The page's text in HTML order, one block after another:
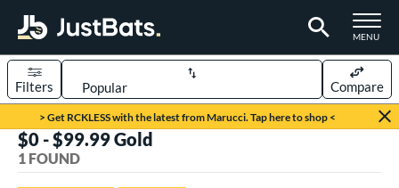
TOGGLE
MENU
Page Content Begins Here
> Get RCKLESS with the latest from Marucci. Tap here to shop <
Sort Results
Filters Compare
$0 - $99.99 Gold
1 FOUND